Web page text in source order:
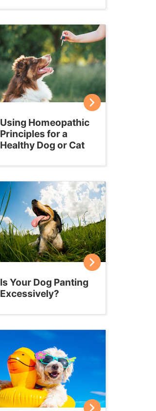
Using Homeopathic
Principles for a
Healthy Dog or Cat
Is Your Dog Panting
Excessively?